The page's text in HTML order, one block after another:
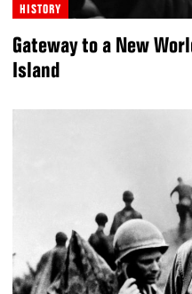
HISTORY
Gateway to a New
Island